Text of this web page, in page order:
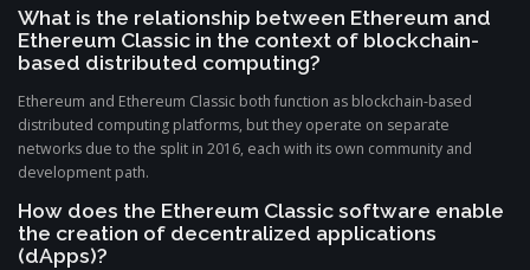
What is the relationship between Ethereum and
Ethereum Classic in the context of blockchain-
based distributed computing?
Ethereum and Ethereum Classic both function as blockchain-based
distributed computing platforms, but they operate on separate
networks due to the split in 2016, each with its own community and
development path.
How does the Ethereum Classic software enable
the creation of decentralized applications
(dApps)?